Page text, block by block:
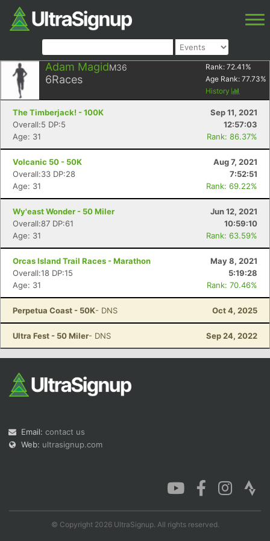
Adam MagidM36
6Races
Rank: 72.41 %
Age Rank: 77.73%
History
The Timberjack! - 100K
Sep 11, 2021
Overall:5 DP:5
12:57:03
Age: 31
Rank: 86.37%
Volcanic 50 - 50K
Aug 7, 2021
Overall:33 DP:28
7:52:51
Age: 31
Rank: 69.22%
Wy'east Wonder - 50 Miler
Jun 12, 2021
Overall:87 DP:61
10:59:10
Age: 31
Rank: 63.59%
Orcas Island Trail Races - Marathon
May 8, 2021
Overall:18 DP:15
5:19:28
Age: 31
Rank: 70.46%
Perpetua Coast - 50K- DNS Oct 4, 2025
Ultra Fest - 50 Miler- DNS Sep 24, 2022
Email: contact us
Web: ultrasignup.com
© Copyright 2026 UltraSignup. All rights reserved.